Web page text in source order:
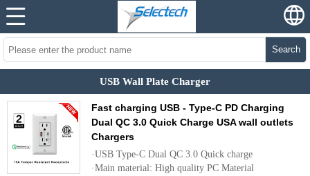
Search
USB Wall Plate Charger
Fast charging USB - Type-C PD Charging
Dual QC 3.0 Quick Charge USA wall outlets
Chargers
·USB Type-C Dual QC 3.0 Quick charge
·Main material: High quality PC Material